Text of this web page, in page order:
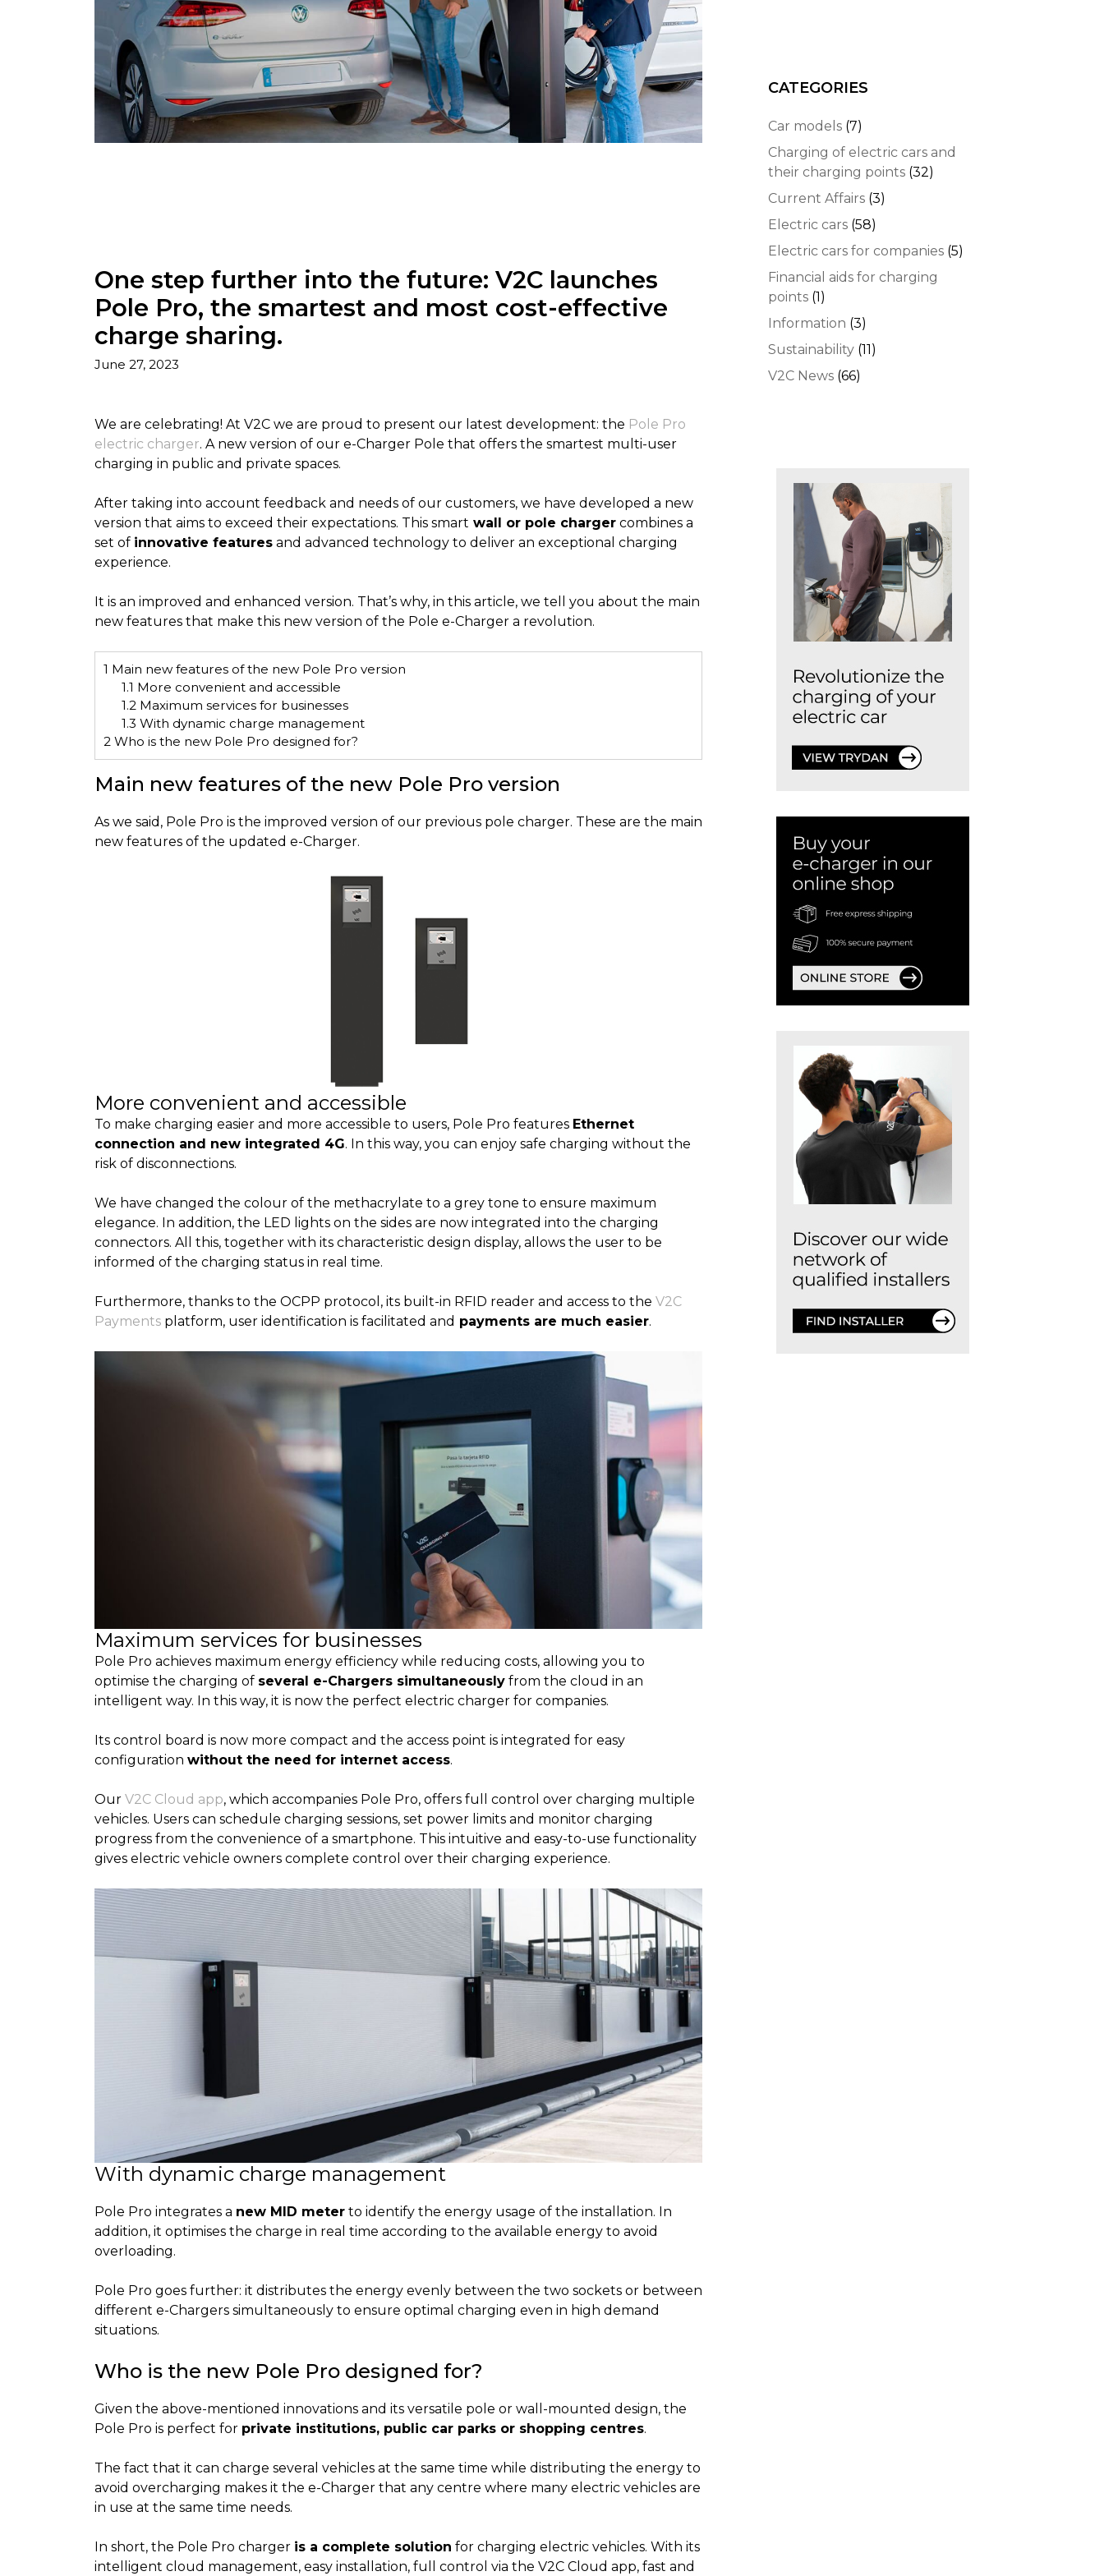
One step further into the future: V2C launches
Pole Pro, the smartest and most cost-effective
charge sharing.
June 27, 2023
We are celebrating! At V2C we are proud to present our latest development: the Pole Pro
electric charger. A new version of our e-Charger Pole that offers the smartest multi-user
charging in public and private spaces.
After taking into account feedback and needs of our customers, we have developed a new
version that aims to exceed their expectations. This smart wall or pole chargercombines a
set of innovative featuresand advanced technology to deliver an exceptional charging
experience.
It is an improved and enhanced version. That’s why, in this article, we tell you about the main
new features that make this new version of the Pole e-Charger a revolution.
1 Main new features of the new Pole Pro version
1.1 More convenient and accessible
1.2 Maximum services for businesses
1.3 With dynamic charge management
2Who is the new Pole Pro designed for?
Main new features of the new Pole Pro version
As we said, Pole Pro is the improved version of our previous pole charger. These are the main
new features of the updated e-Charger.
More convenient and accessible
To make charging easier and more accessible to users, Pole Pro features Ethernet
connection and new integrated 4G. In this way, you can enjoy safe charging without the
risk of disconnections.
We have changed the colour of the methacrylate to a grey tone to ensure maximum
elegance. In addition, the LED lights on the sides are now integrated into the charging
connectors. All this, together with its characteristic design display, allows the user to be
informed of the charging status in real time.
Furthermore, thanks to the OCPP protocol, its built-in RFID reader and access to the V2C
Paymentsplatform, user identification is facilitated and payments are much easier.
Maximum services for businesses
Pole Pro achieves maximum energy efficiency while reducing costs, allowing you to
optimise the charging of several e-Chargers simultaneouslyfrom the cloud in an
intelligent way. In this way, it is now the perfect electric charger for companies.
Its control board is now more compact and the access point is integrated for easy
configuration without the need for internet access.
Our V2C Cloud app, which accompanies Pole Pro, offers full control over charging multiple
vehicles. Users can schedule charging sessions, set power limits and monitor charging
progress from the convenience of a smartphone. This intuitive and easy-to-use functionality
gives electric vehicle owners complete control over their charging experience.
With dynamic charge management
Pole Pro integrates a new MID meterto identify the energy usage of the installation. In
addition, it optimises the charge in real time according to the available energy to avoid
overloading.
Pole Pro goes further: it distributes the energy evenly between the two sockets or between
different e-Chargers simultaneously to ensure optimal charging even in high demand
situations.
Who is the new Pole Pro designed for?
Given the above-mentioned innovations and its versatile pole or wall-mounted design, the
Pole Pro is perfect for private institutions, public car parks or shopping centres.
The fact that it can charge several vehicles at the same time while distributing the energy to
avoid overcharging makes it the e-Charger that any centre where many electric vehicles are
in use at the same time needs.
In short, the Pole Pro charger is a complete solution for charging electric vehicles. With its
intelligent cloud management, easy installation, full control via the V2C Cloud app, fast and
CATEGORIES
Car models (7)
Charging of electric cars and
their charging points (32)
Current Affairs (3)
Electric cars (58)
Electric cars for companies (5)
Financial aids for charging
points (1)
Information (3)
Sustainability (11)
V2C News (66)